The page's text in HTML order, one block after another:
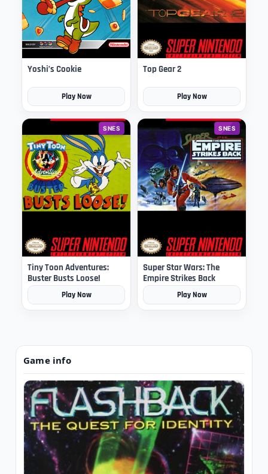
Yoshi’s Cookie
Play Now
Top Gear 2
Play Now
SNES
Tiny Toon Adventures:
Buster Busts Loose!
Play Now
SNES
Super Star Wars: The
Empire Strikes Back
Play Now
Game info